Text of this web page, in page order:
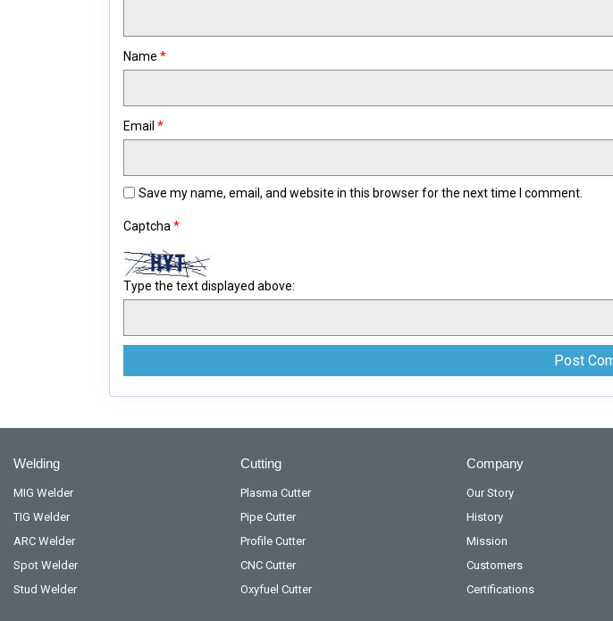
Name *
Email *
Save my name, email, and website in this browser for the next time I comment.
Captcha *
Type the text displayed above:
Welding
MIG Welder
TIG Welder
ARC Welder
Spot Welder
Stud Welder
Cutting
Plasma Cutter
Pipe Cutter
Profile Cutter
CNC Cutter
Oxyfuel Cutter
Company
Our Story
History
Mission
Customers
Certifications